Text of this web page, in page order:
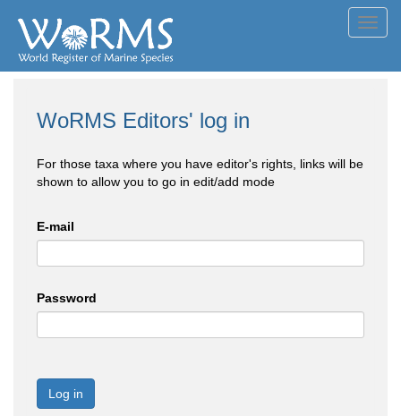
WoRMS Editors' log in
For those taxa where you have editor's rights, links will be
shown to allow you to go in edit/add mode
E-mail
Password
Log in